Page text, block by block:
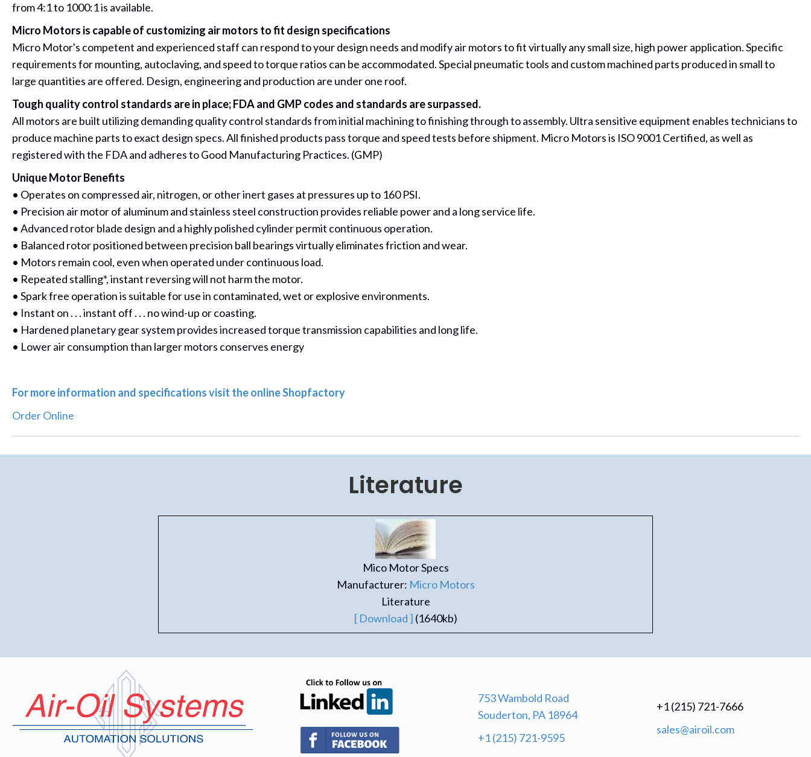
from 4:1 to 1000:1 is available.
Micro Motors is capable of customizing air motors to fit design specifications
Micro Motor's competent and experienced staff can respond to your design needs and modify air motors to fit virtually any small size, high power application. Specific
requirements for mounting, autoclaving, and speed to torque ratios can be accommodated. Special pneumatic tools and custom machined parts produced in small to
large quantities are offered. Design, engineering and production are under one roof.
Tough quality control standards are in place; FDA and GMP codes and standards are surpassed.
All motors are built utilizing demanding quality control standards from initial machining to finishing through to assembly. Ultra sensitive equipment enables technicians to
produce machine parts to exact design specs. All finished products pass torque and speed tests before shipment. Micro Motors is ISO 9001 Certified, as well as
registered with the FDA and adheres to Good Manufacturing Practices. (GMP)
Unique Motor Benefits
• Operates on compressed air, nitrogen, or other inert gases at pressures up to 160 PSI.
• Precision air motor of aluminum and stainless steel construction provides reliable power and a long service life.
• Advanced rotor blade design and a highly polished cylinder permit continuous operation.
• Balanced rotor positioned between precision ball bearings virtually eliminates friction and wear.
• Motors remain cool, even when operated under continuous load.
• Repeated stalling*, instant reversing will not harm the motor.
• Spark free operation is suitable for use in contaminated, wet or explosive environments.
• Instant on . . . instant off . . . no wind-up or coasting.
• Hardened planetary gear system provides increased torque transmission capabilities and long life.
• Lower air consumption than larger motors conserves energy
For more information and specifications visit the online Shopfactory
Order Online
Literature
Mico Motor Specs
Manufacturer: Micro Motors
Literature
[ Download ] (1640kb)
(opens in new tab)
753 Wambold Road
Souderton, PA 18964
+1 (215) 721-9595
+1 (215) 721-7666
sales@airoil.com